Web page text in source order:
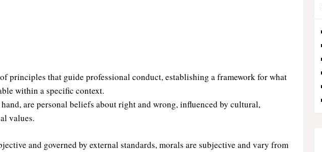
principles that guide professional conduct, establishing a framework for what
within a specific context.
are personal beliefs about right and wrong, influenced by cultural,
values.
and governed by external standards, morals are subjective and vary from